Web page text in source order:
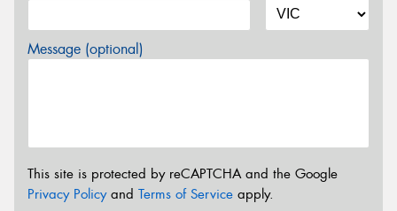
Message (optional)
This site is protected by reCAPTCHA and the Google
Privacy Policyand Terms of Service apply.